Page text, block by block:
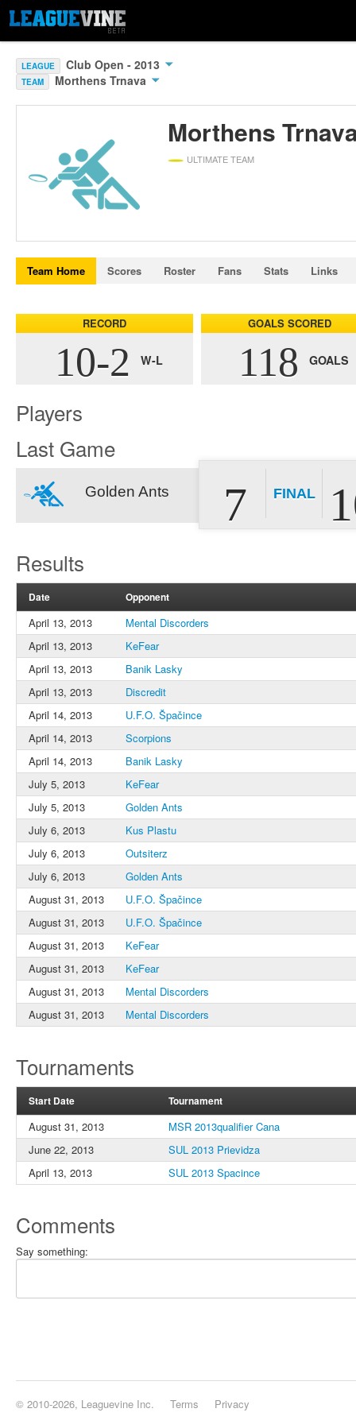
LEAGUE Club Open - 2013
TEAM Morthens Trnava
Morthens
ULTIMATE TEAM
Team Home Scores Roster Fans Stats Links
RECORD
10-2 W-L
GOALS SCORED
118 GOALS
Players
Last Game
Golden Ants 7 FINAL
Results
Date Opponent
April 13, 2013
Mental Discorders
April 13, 2013
KeFear
April 13, 2013
Banik Lasky
April 13, 2013
Discredit
April 14, 2013
U.F.O. Špačince
April 14, 2013
Scorpions
April 14, 2013
Banik Lasky
July 5, 2013
KeFear
July 5, 2013
Golden Ants
July 6, 2013
Kus Plastu
July 6, 2013
Outsiterz
July 6, 2013
Golden Ants
August 31, 2013
U.F.O. Špačince
August 31, 2013
U.F.O. Špačince
August 31, 2013
KeFear
August 31, 2013
KeFear
August 31, 2013
Mental Discorders
August 31, 2013
Mental Discorders
Tournaments
Start Date Tournament
August 31, 2013
MSR 2013qualifier Cana
June 22, 2013
SUL 2013 Prievidza
April 13, 2013
SUL 2013 Spacince
Comments
Say something:
© 2010-2026, Leaguevine Inc. Terms Privacy